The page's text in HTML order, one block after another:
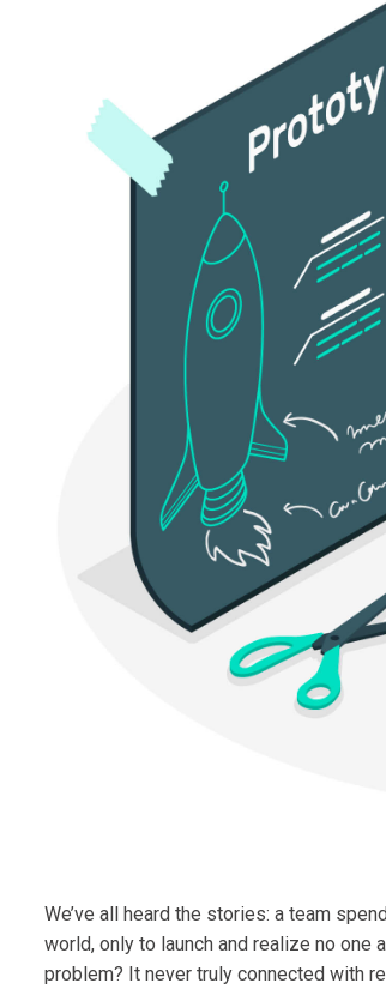
We’ve all heard the stories: a team
world, only to launch and realize no one
problem? It never truly connected with